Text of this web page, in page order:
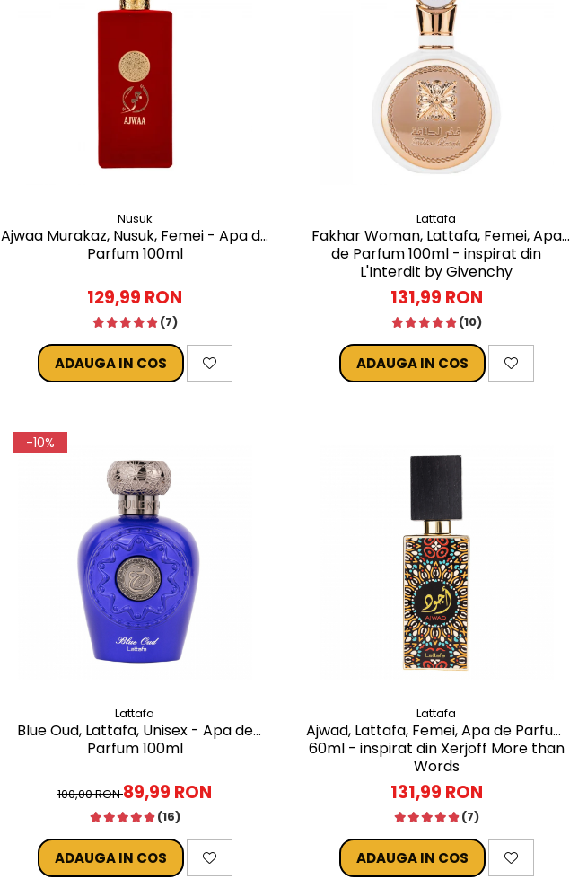
Nusuk
Ajwaa Murakaz, Nusuk, Femei - Apa de
Parfum 100ml
129,99 RON
(7)
ADAUGA IN COS
Lattafa
Fakhar Woman, Lattafa, Femei, Apa
de Parfum 100ml - inspirat din
L'Interdit by Givenchy
131,99 RON
(10)
ADAUGA IN COS
-10%
Lattafa
Blue Oud, Lattafa, Unisex - Apa de
Parfum 100ml
100,00 RON89,99 RON
(16)
ADAUGA IN COS
Lattafa
Ajwad, Lattafa, Femei, Apa de Parfum
60ml - inspirat din Xerjoff More than
Words
131,99 RON
(7)
ADAUGA IN COS